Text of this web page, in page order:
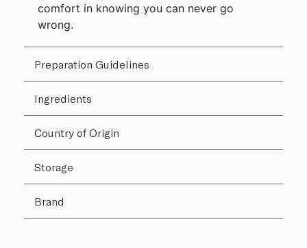
comfort in knowing you can never go
wrong.
Preparation Guidelines
Ingredients
Country of Origin
Storage
Brand